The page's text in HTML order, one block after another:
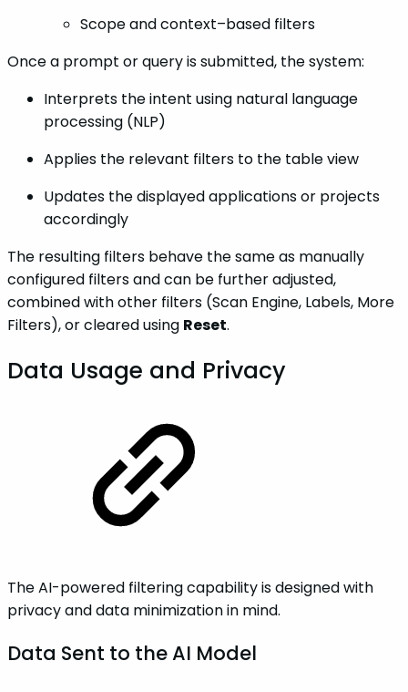
Scope and context–based filters
Once a prompt or query is submitted, the system:
Interprets the intent using natural language
processing (NLP)
Applies the relevant filters to the table view
Updates the displayed applications or projects
accordingly
The resulting filters behave the same as manually
configured filters and can be further adjusted,
combined with other filters (Scan Engine, Labels, More
Filters), or cleared using Reset.
Data Usage and Privacy
The AI-powered filtering capability is designed with
privacy and data minimization in mind.
Data Sent to the AI Model